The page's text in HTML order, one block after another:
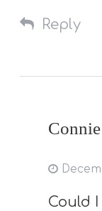
Reply
Could